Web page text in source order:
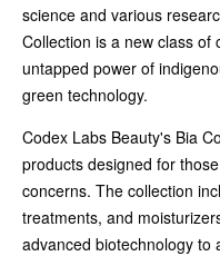
science and various
Collection is a new class
untapped power of
green technology.
Codex Labs Beauty's Bia
products designed for
concerns. The collection
treatments, and
advanced biotechnology to